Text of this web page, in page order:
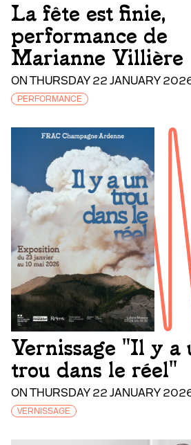
La fête est finie,
performance de
Marianne Villière
ON THURSDAY 22 JANUARY
PERFORMANCE
Vernissage "Il y a
trou dans le réel"
ON THURSDAY 22 JANUARY
VERNISSAGE